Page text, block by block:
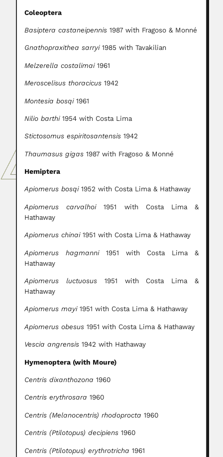
Coleoptera
Basiptera castaneipennis 1987 with Fragoso & Monné
Gnathopraxithea sarryi1985 with Tavakilian
Melzerella costalimai1961
Meroscelisus thoracicus 1942
Montesia bosqi1961
Nilio barthi1954 with Costa Lima
Stictosomus espiritosantensis 1942
Thaumasus gigas 1987 with Fragoso & Monné
Hemiptera
Apiomerus bosqi1952 with Costa Lima & Hathaway
Apiomerus carvalhoi1951 with Costa Lima &
Hathaway
Apiomerus chinai1951 with Costa Lima & Hathaway
Apiomerus hagmanni1951 with Costa Lima &
Hathaway
Apiomerus luctuosus1951 with Costa Lima &
Hathaway
Apiomerus mayi1951 with Costa Lima & Hathaway
Apiomerus obesus 1951 with Costa Lima & Hathaway
Vescia angrensis 1942 with Hathaway
Hymenoptera (with Moure)
Centris dixanthozona 1960
Centris erythrosara 1960
Centris (Melanocentris) rhodoprocta 1960
Centris (Ptilotopus) decipiens 1960
Centris (Ptilotopus) erythrotricha 1961